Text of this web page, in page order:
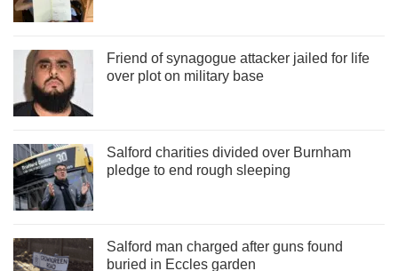
Friend of synagogue attacker jailed for life
over plot on military base
Salford charities divided over Burnham
pledge to end rough sleeping
Salford man charged after guns found
buried in Eccles garden